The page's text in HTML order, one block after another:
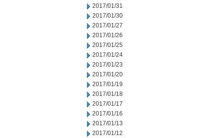
2017/01/31
2017/01/30
2017/01/27
2017/01/26
2017/01/25
2017/01/24
2017/01/23
2017/01/20
2017/01/19
2017/01/18
2017/01/17
2017/01/16
2017/01/13
2017/01/12